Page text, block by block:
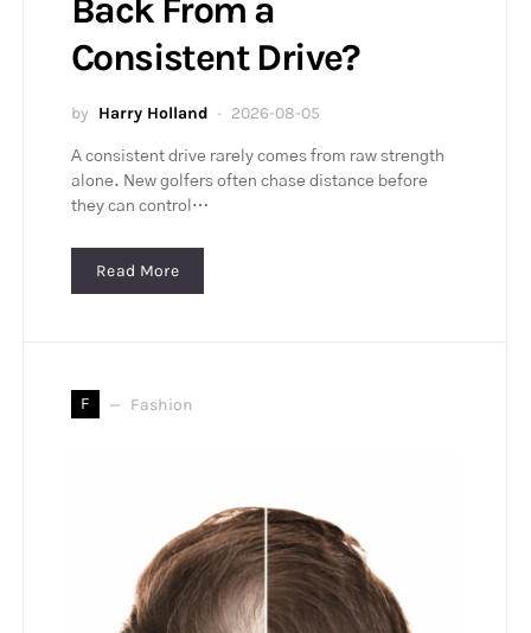
Back From a
Consistent Drive?
by Harry Holland 2026-08-05
A consistent drive rarely comes from raw strength
alone. New golfers often chase distance before
they can control…
Read More
F Fashion